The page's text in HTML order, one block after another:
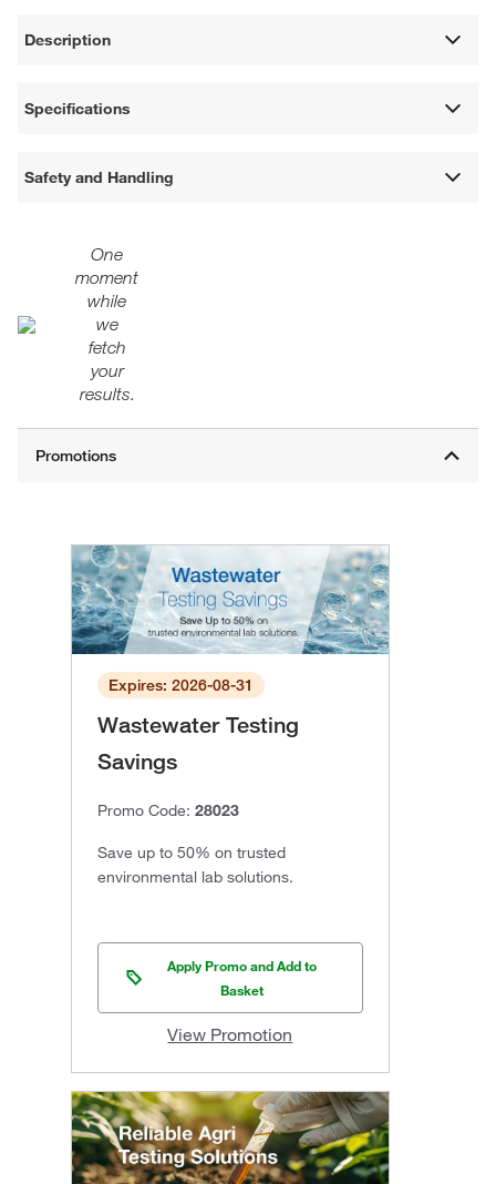
Description
Specifications
Safety and Handling
One
moment
while
we
fetch
your
results.
Expires: 2026-08-31
Wastewater Testing
Savings
Promo Code: 28023
Save up to 50% on trusted
environmental lab solutions.
Apply Promo and Add to
Basket
View Promotion